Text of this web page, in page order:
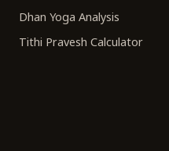
Dhan Yoga Analysis
Tithi Pravesh Calculator